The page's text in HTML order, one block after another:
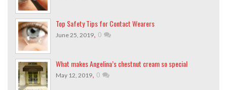
Top Safety Tips for Contact Wearers
June 25, 2019, 0
What makes Angelina’s chestnut cream so special
May 12, 2019, 0